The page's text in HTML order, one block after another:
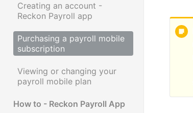
Creating an account -
Reckon Payroll app
Purchasing a payroll mobile
subscription
Viewing or changing your
payroll mobile plan
How to - Reckon Payroll App